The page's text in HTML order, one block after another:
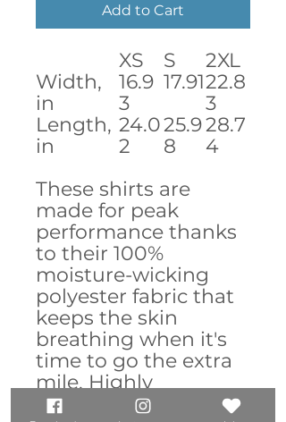
Add to Cart
XS S
2XL
Width,
in
16.9
3
17.9122.8
3
Length,
in
24.0
2
25.9
8
28.7
4
These shirts are
made for peak
performance thanks
to their 100%
moisture-wicking
polyester fabric that
keeps the skin
breathing when it's
time to go the extra
mile. Highly
comfortable due to